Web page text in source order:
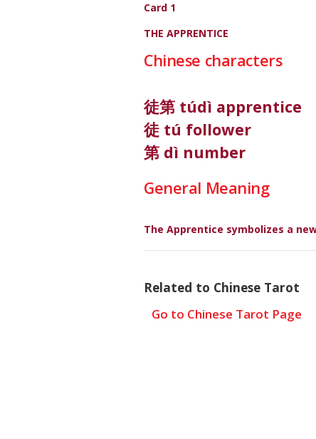
Card 1
THE APPRENTICE
Chinese characters
徒第 túdì apprentice
徒 tú follower
第 dì number
General Meaning
The Apprentice symbolizes a
Related to Chinese Tarot
Go to Chinese Tarot Page